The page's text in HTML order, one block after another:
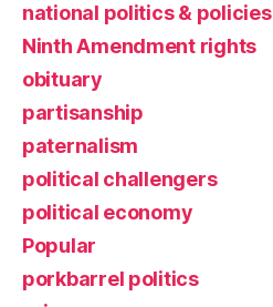
national politics & policies
Ninth Amendment rights
obituary
partisanship
paternalism
political challengers
political economy
Popular
porkbarrel politics